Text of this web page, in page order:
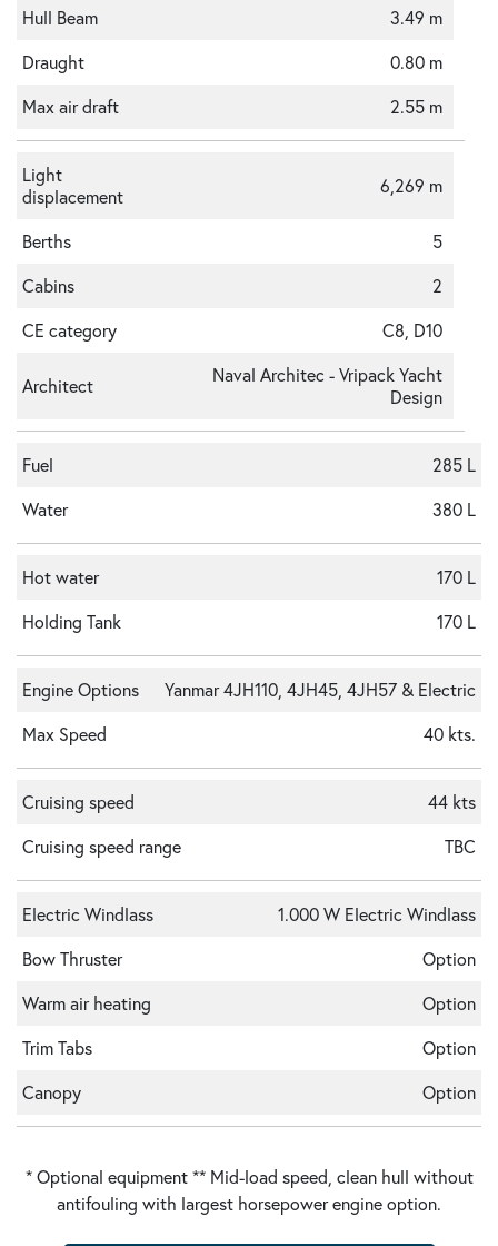
Hull Beam
3.49 m
Draught
0.80 m
Max air draft
2.55 m
Light
displacement
6,269 m
Berths
5
Cabins
2
CE category
C8, D10
Architect
Naval Architec - Vripack Yacht
Design
Fuel
285 L
Water
380 L
Hot water
170 L
Holding Tank
170 L
Engine Options
Yanmar 4JH110, 4JH45, 4JH57 & Electric
Max Speed
40 kts.
Cruising speed
44 kts
Cruising speed range
TBC
Electric Windlass
1.000 W Electric Windlass
Bow Thruster
Option
Warm air heating
Option
Trim Tabs
Option
Canopy
Option
* Optional equipment ** Mid-load speed, clean hull without
antifouling with largest horsepower engine option.